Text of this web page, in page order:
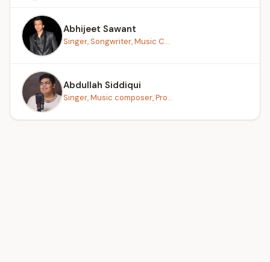
Abhijeet Sawant
Singer, Songwriter, Music C...
Abdullah Siddiqui
Singer, Music composer, Pro...